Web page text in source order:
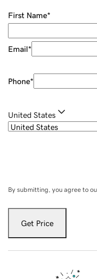
First Name*
Email*
Phone*
United States
By submitting, you agree to
Get Price